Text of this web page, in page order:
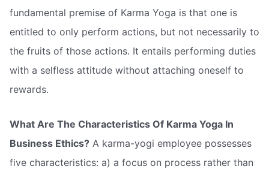
fundamental premise of Karma Yoga is that one is
entitled to only perform actions, but not necessarily to
the fruits of those actions. It entails performing duties
with a selfless attitude without attaching oneself to
rewards.
What Are The Characteristics Of Karma Yoga In
Business Ethics? A karma-yogi employee possesses
five characteristics: a) a focus on process rather than